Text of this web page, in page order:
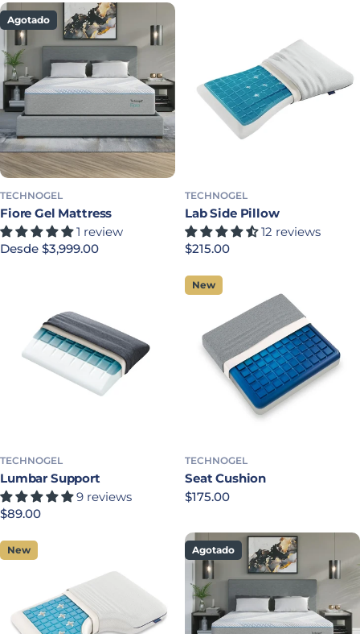
Agotado
TECHNOGEL
Fiore Gel Mattress
1 review
Precio habitual
Desde $3,999.00
TECHNOGEL
Lab Side Pillow
12 reviews
Precio habitual
$215.00
TECHNOGEL
Lumbar Support
9 reviews
Precio habitual
$89.00
New
TECHNOGEL
Seat Cushion
Precio habitual
$175.00
New Agotado